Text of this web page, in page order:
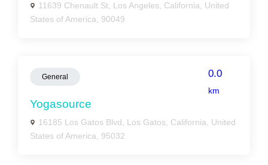
11639 Chenault St, Los Angeles, California, United
States of America, 90049
General 0.0
km
Yogasource
16185 Los Gatos Blvd, Los Gatos, California, United
States of America, 95032